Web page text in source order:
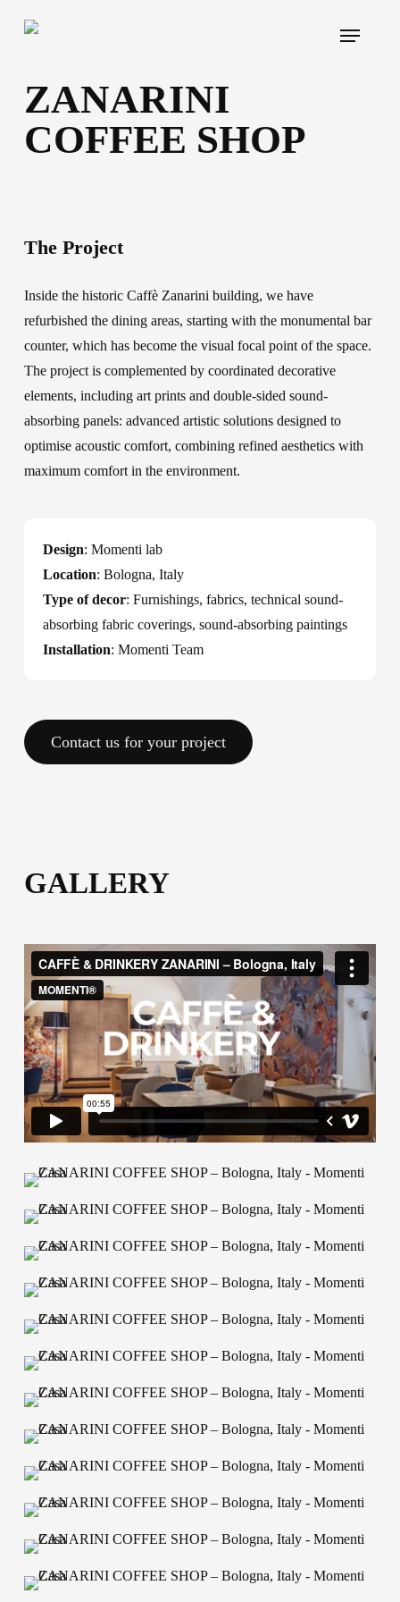
content
Menu
ZANARINI
COFFEE SHOP
The Project
Inside the historic Caffè Zanarini building, we have
refurbished the dining areas, starting with the monumental bar
counter, which has become the visual focal point of the space.
The project is complemented by coordinated decorative
elements, including art prints and double-sided sound-
absorbing panels: advanced artistic solutions designed to
optimise acoustic comfort, combining refined aesthetics with
maximum comfort in the environment.
Design: Momenti lab
Location: Bologna, Italy
Type of decor: Furnishings, fabrics, technical sound-
absorbing fabric coverings, sound-absorbing paintings
Installation: Momenti Team
Contact us for your project
GALLERY